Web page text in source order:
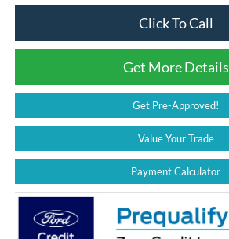
Click To Call
Get More Details
Get Pre-Approved!
Value Your Trade
Payment Calculator